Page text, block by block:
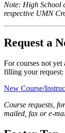
Note: High School
respective UMN
Request a
For courses not
filling your request:
New Course/
Course requests,
mailed, fax or e-